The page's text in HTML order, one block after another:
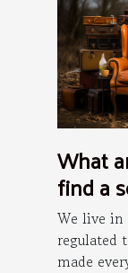
What
find a
the
We live in
regulated
made